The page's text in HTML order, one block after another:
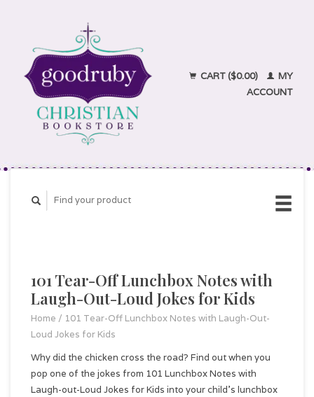
CART ($0.00)
MY
ACCOUNT
101 Tear-Off Lunchbox Notes with
Laugh-Out-Loud Jokes for Kids
Home / 101 Tear-Off Lunchbox Notes with Laugh-Out-
Loud Jokes for Kids
Why did the chicken cross the road? Find out when you
pop one of the jokes from 101 Lunchbox Notes with
Laugh-out-Loud Jokes for Kids into your child's lunchbox